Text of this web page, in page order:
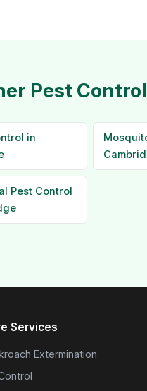
Pest
in
Pest Control
Services
Extermination